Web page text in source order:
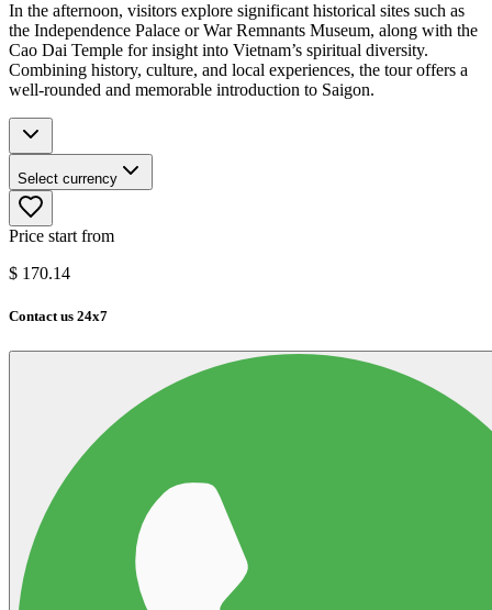
In the afternoon, visitors explore significant historical sites such as
the Independence Palace or War Remnants Museum, along with the
Cao Dai Temple for insight into Vietnam’s spiritual diversity.
Combining history, culture, and local experiences, the tour offers a
well-rounded and memorable introduction to Saigon.
Select currency
Price start from
$ 170.14
Contact us 24x7